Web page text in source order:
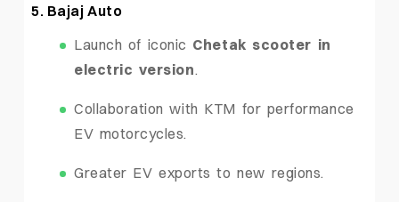
5. Bajaj Auto
Launch of iconic Chetak scooter in
electric version.
Collaboration with KTM for performance
EV motorcycles.
Greater EV exports to new regions.